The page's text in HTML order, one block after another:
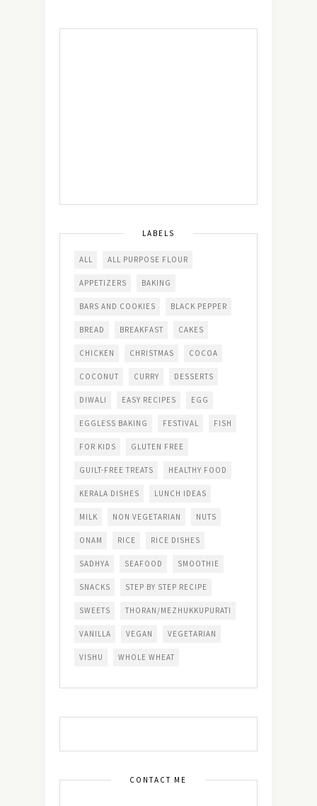
LABELS
ALL ALL PURPOSE FLOUR
APPETIZERS BAKING
BARS AND COOKIES BLACK PEPPER
BREAD BREAKFAST CAKES
CHICKEN CHRISTMAS COCOA
COCONUT CURRY DESSERTS
DIWALI EASY RECIPES EGG
EGGLESS BAKING FESTIVAL FISH
FOR KIDS GLUTEN FREE
GUILT-FREE TREATS HEALTHY FOOD
KERALA DISHES LUNCH IDEAS
MILK NON VEGETARIAN NUTS
ONAM RICE RICE DISHES
SADHYA SEAFOOD SMOOTHIE
SNACKS STEP BY STEP RECIPE
SWEETS THORAN/MEZHUKKUPURATI
VANILLA VEGAN VEGETARIAN
VISHU WHOLE WHEAT
CONTACT ME